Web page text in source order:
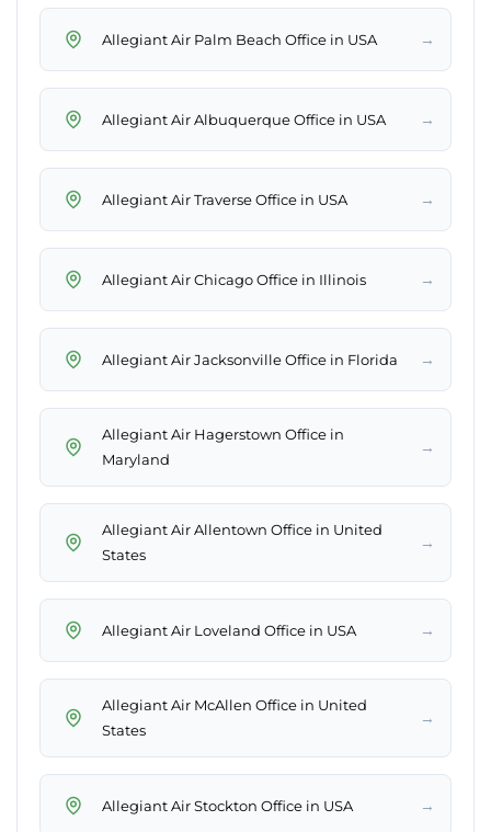
Allegiant Air Palm Beach Office in USA →
Allegiant Air Albuquerque Office in USA →
Allegiant Air Traverse Office in USA →
Allegiant Air Chicago Office in Illinois →
Allegiant Air Jacksonville Office in Florida →
Allegiant Air Hagerstown Office in
Maryland
→
Allegiant Air Allentown Office in United
States
→
Allegiant Air Loveland Office in USA →
Allegiant Air McAllen Office in United
States
→
Allegiant Air Stockton Office in USA →